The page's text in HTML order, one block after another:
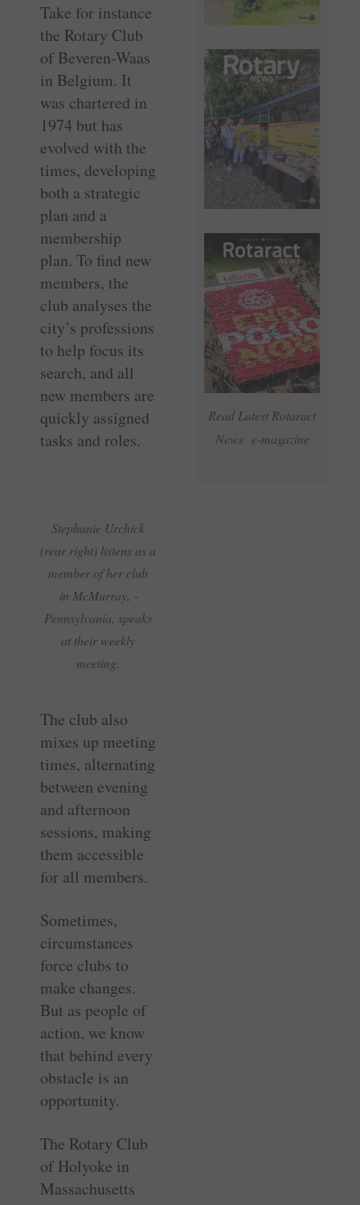
Read Latest Rotaract
News e-magazine
Take for instance
the Rotary Club
of ­Beveren-Waas
in Belgium. It
was chartered in
1974 but has
evolved with the
times, developing
both a strategic
plan and a
membership
plan. To find new
members, the
club analyses the
city’s professions
to help focus its
search, and all
new members are
quickly assigned
tasks and roles.
Stephanie Urchick
(rear right) listens as a
member of her club
in ­McMurray, ­
Pennsylvania, speaks
at their weekly
meeting.
The club also
mixes up meeting
times, alternating
between evening
and afternoon
sessions, making
them accessible
for all members.
Sometimes,
circumstances
force clubs to
make changes.
But as people of
action, we know
that behind every
obstacle is an
opportunity.
The Rotary Club
of Holyoke in
Massachusetts